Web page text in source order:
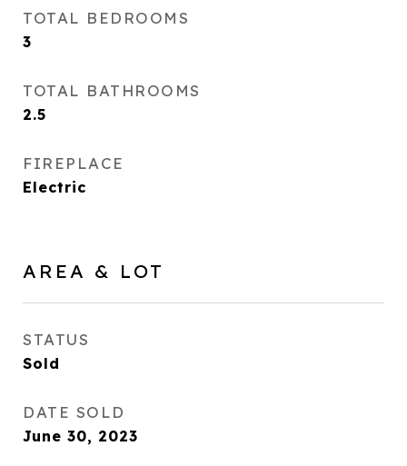
TOTAL BEDROOMS
3
TOTAL BATHROOMS
2.5
FIREPLACE
Electric
AREA & LOT
STATUS
Sold
DATE SOLD
June 30, 2023